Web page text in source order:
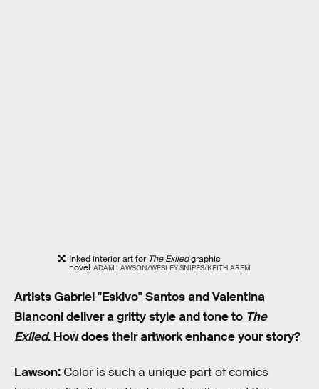
Inked interior art for The Exiledgraphic
novel ADAM LAWSON/WESLEY SNIPES/KEITH AREM
Artists Gabriel "Eskivo" Santos and Valentina
Bianconi deliver a gritty style and tone to The
Exiled. How does their artwork enhance your story?
Lawson: Color is such a unique part of comics